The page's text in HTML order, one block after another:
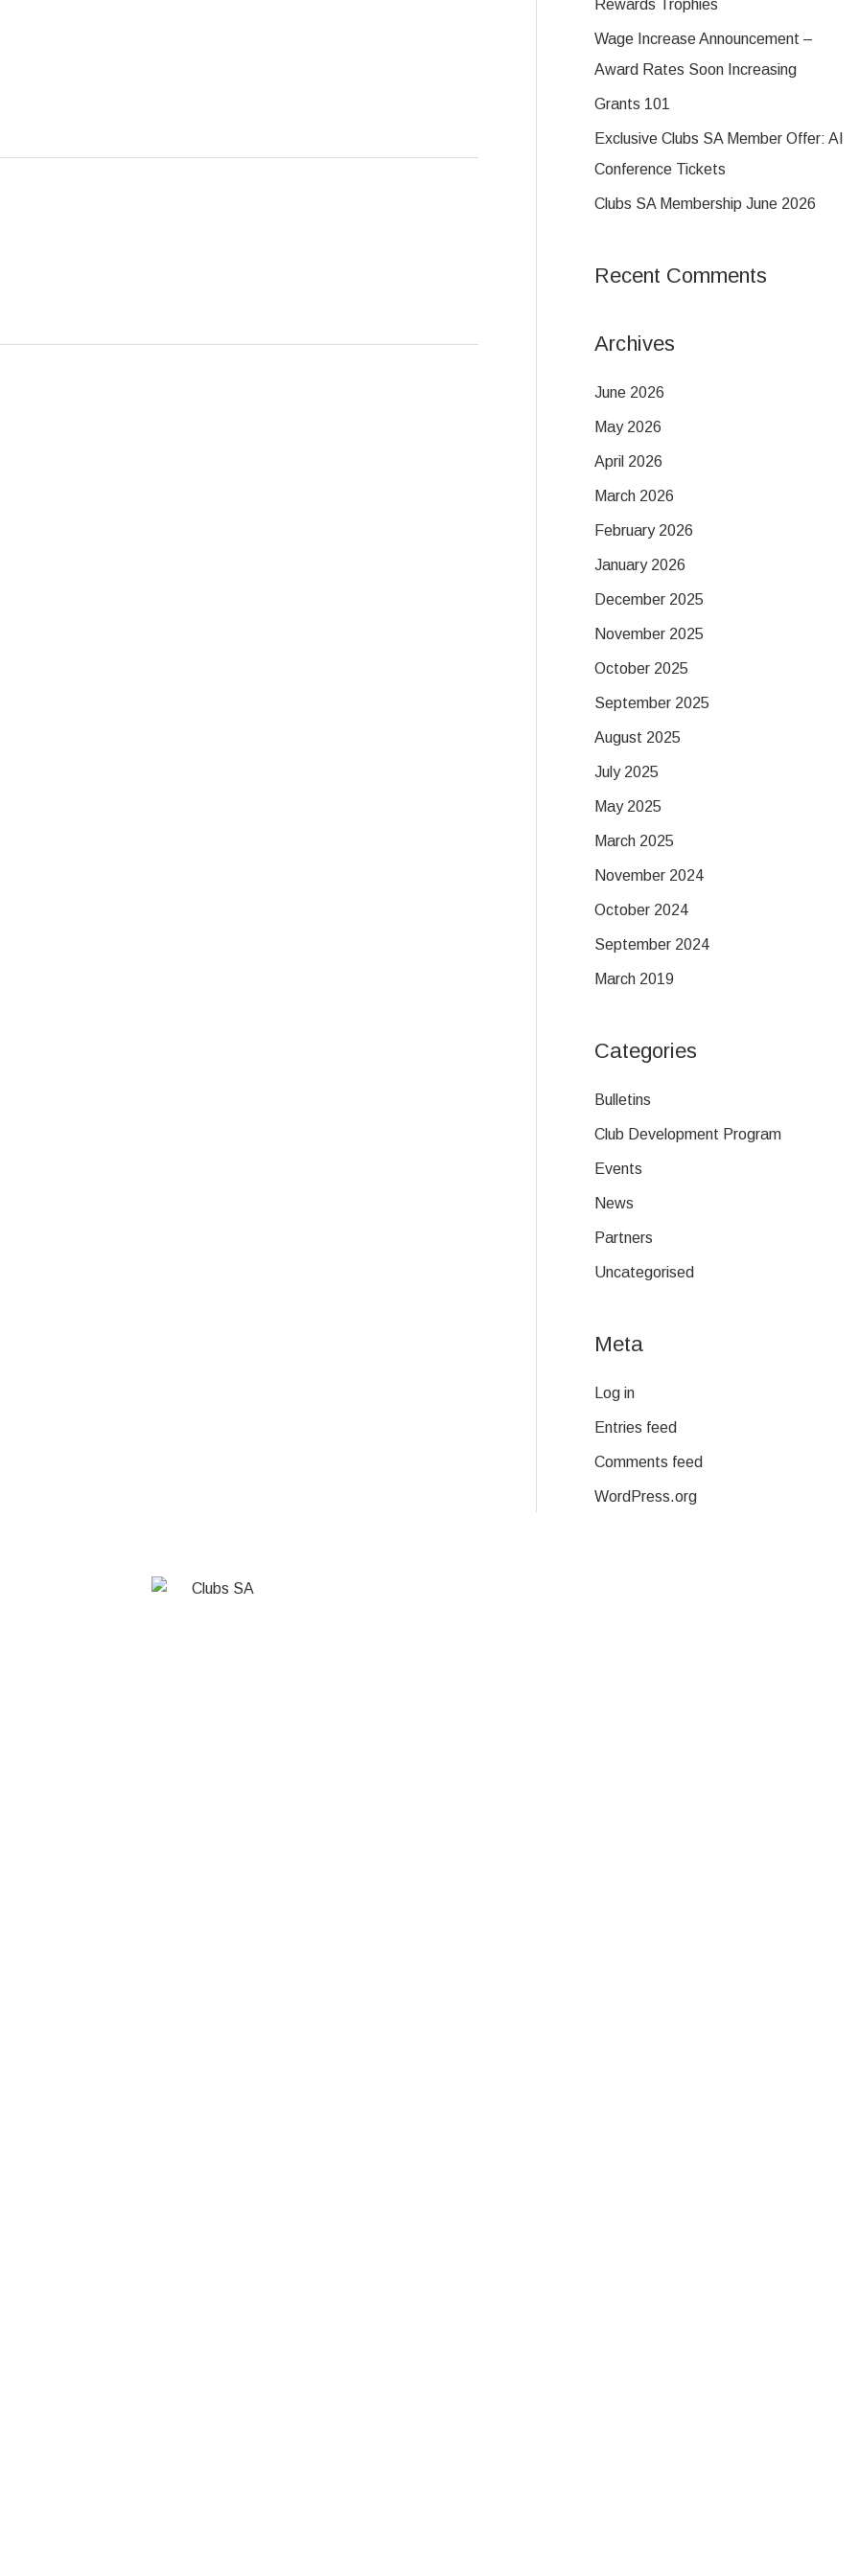
h
f
o
Rewards Trophies
Wage Increase Announcement –
Award Rates Soon Increasing
Grants 101
Exclusive Clubs SA Member Offer: AI
Conference Tickets
Clubs SA Membership June 2026
Recent Comments
Archives
June 2026
May 2026
April 2026
March 2026
February 2026
January 2026
December 2025
November 2025
October 2025
September 2025
August 2025
July 2025
May 2025
March 2025
November 2024
October 2024
September 2024
March 2019
Categories
Bulletins
Club Development Program
Events
News
Partners
Uncategorised
Meta
Log in
Entries feed
Comments feed
WordPress.org